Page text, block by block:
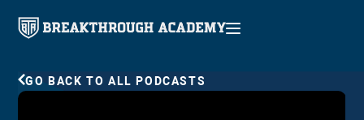
GO BACK TO ALL PODCASTS